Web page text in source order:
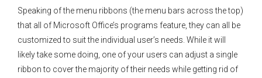
Speaking of the menu ribbons (the menu bars across the top)
that all of Microsoft Office’s programs feature, they can all be
customized to suit the individual user’s needs. While it will
likely take some doing, one of your users can adjust a single
ribbon to cover the majority of their needs while getting rid of